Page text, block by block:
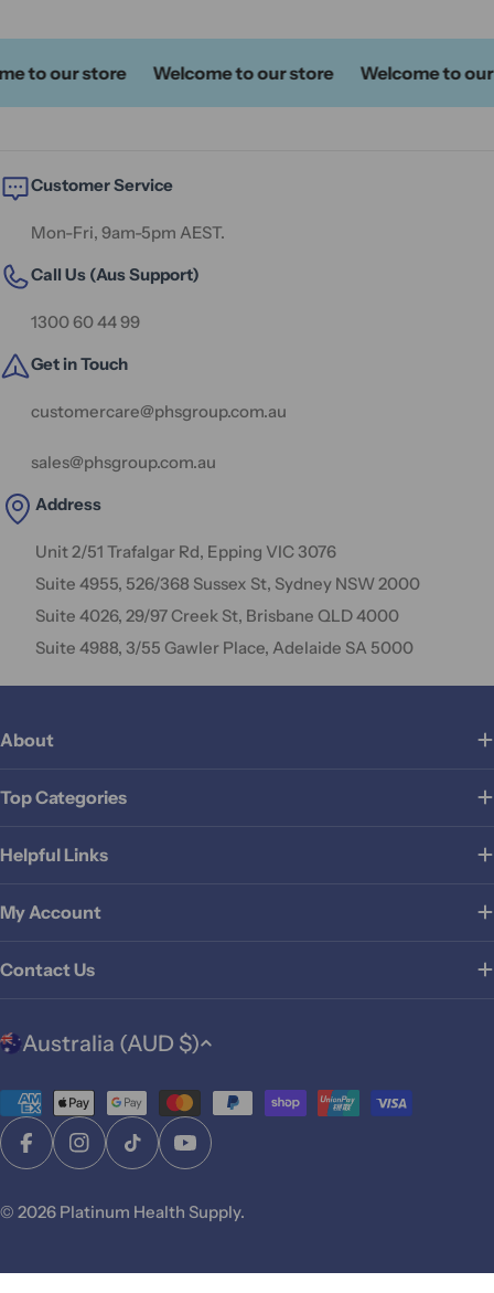
to our store Welcome to our store Welcome to our
Customer Service
Mon-Fri, 9am-5pm AEST.
Call Us (Aus Support)
1300 60 44 99
Get in Touch
customercare@phsgroup.com.au
sales@phsgroup.com.au
Address
Unit 2/51 Trafalgar Rd, Epping VIC 3076
Suite 4955, 526/368 Sussex St, Sydney NSW 2000
Suite 4026, 29/97 Creek St, Brisbane QLD 4000
Suite 4988, 3/55 Gawler Place, Adelaide SA 5000
About
Top Categories
Helpful Links
My Account
Contact Us
C
u
n
t
y
r
Australia (AUD $)
Payment
methods
FacebookInstagramTikTokYouTube
© 2026 Platinum Health Supply.